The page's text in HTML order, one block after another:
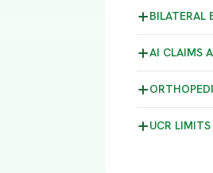
BILATERAL
AI CLAIMS
UCR LIMITS